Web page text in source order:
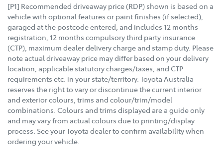
[P1] Recommended driveaway price (RDP) shown is based on a
vehicle with optional features or paint finishes (if selected),
garaged at the postcode entered, and includes 12 months
registration, 12 months compulsory third party insurance
(CTP), maximum dealer delivery charge and stamp duty. Please
note actual driveaway price may differ based on your delivery
location, applicable statutory charges/taxes, and CTP
requirements etc. in your state/territory. Toyota Australia
reserves the right to vary or discontinue the current interior
and exterior colours, trims and colour/trim/model
combinations. Colours and trims displayed are a guide only
and may vary from actual colours due to printing/display
process. See your Toyota dealer to confirm availability when
ordering your vehicle.